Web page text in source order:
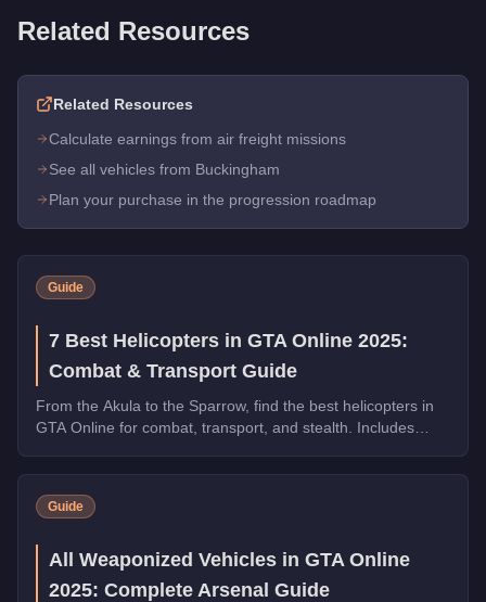
Related Resources
Related Resources
Calculate earnings from air freight missions
See all vehicles from Buckingham
Plan your purchase in the progression roadmap
Guide
7 Best Helicopters in GTA Online 2025:
Combat & Transport Guide
From the Akula to the Sparrow, find the best helicopters in
GTA Online for combat, transport, and stealth. Includes
Guide
All Weaponized Vehicles in GTA Online
2025: Complete Arsenal Guide